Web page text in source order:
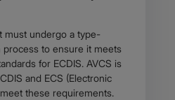
must undergo a type-
process to ensure it meets
for ECDIS. AVCS is
and ECS (Electronic
these requirements.